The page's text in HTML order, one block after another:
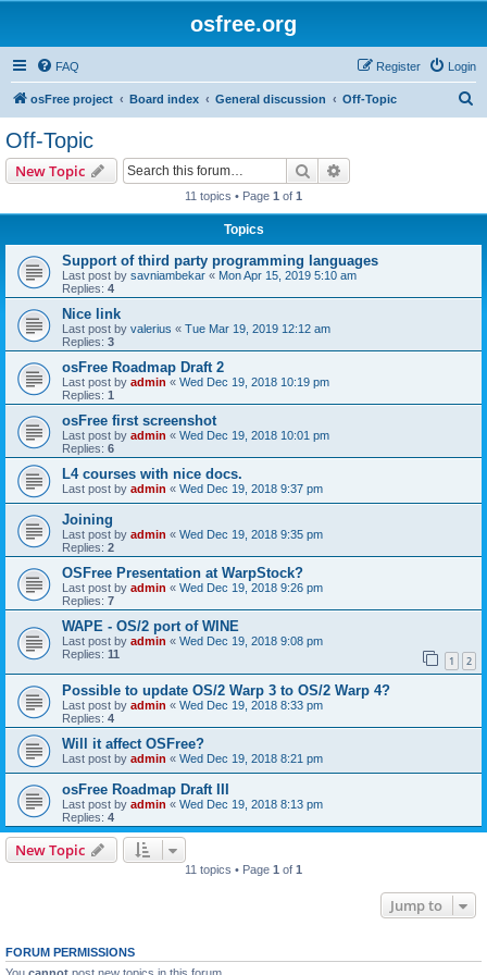
osfree.org
FAQ Login
Register
osFree project Board index General discussion Off-Topic
Off-Topic
New Topic Search
11 topics • Page 1 of 1
Topics
Support of third party programming languages
Last post by savniambekar « Mon Apr 15, 2019 5:10 am
Replies: 4
Nice link
Last post by valerius « Tue Mar 19, 2019 12:12 am
Replies: 3
osFree Roadmap Draft 2
Last post by admin « Wed Dec 19, 2018 10:19 pm
Replies: 1
osFree first screenshot
Last post by admin « Wed Dec 19, 2018 10:01 pm
Replies: 6
L4 courses with nice docs.
Last post by admin « Wed Dec 19, 2018 9:37 pm
Joining
Last post by admin « Wed Dec 19, 2018 9:35 pm
Replies: 2
OSFree Presentation at WarpStock?
Last post by admin « Wed Dec 19, 2018 9:26 pm
Replies: 7
WAPE - OS/2 port of WINE
Last post by admin « Wed Dec 19, 2018 9:08 pm
Replies: 11 1 2
Possible to update OS/2 Warp 3 to OS/2 Warp 4?
Last post by admin « Wed Dec 19, 2018 8:33 pm
Replies: 4
Will it affect OSFree?
Last post by admin « Wed Dec 19, 2018 8:21 pm
osFree Roadmap Draft III
Last post by admin « Wed Dec 19, 2018 8:13 pm
Replies: 4
New Topic
11 topics • Page 1 of 1
Jump to
FORUM PERMISSIONS